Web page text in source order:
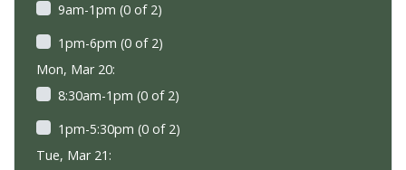
9am-1pm (0 of 2)
1pm-6pm (0 of 2)
Mon, Mar 20:
8:30am-1pm (0 of 2)
1pm-5:30pm (0 of 2)
Tue, Mar 21: